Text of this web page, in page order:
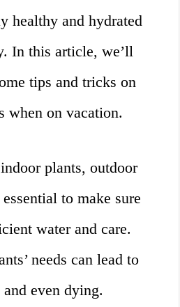
healthy and hydrated
In this article, we’ll
tips and tricks on
when on vacation.
plants, outdoor
to make sure
water and care.
needs can lead to
even dying.